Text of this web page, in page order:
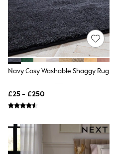
Earrings
Necklaces
Watches
Belts
Luxury Handbags at
Luxury Handbags at
New In
Trainers
Joggers
Leggings
Jackets & Coats
Shorts
Swimwear
Navy Cosy Washable Shaggy Rug
£25 - £250